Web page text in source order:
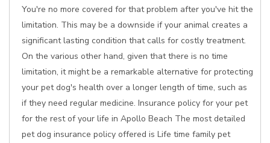
You're no more covered for that problem after you've hit the
limitation. This may be a downside if your animal creates a
significant lasting condition that calls for costly treatment.
On the various other hand, given that there is no time
limitation, it might be a remarkable alternative for protecting
your pet dog's health over a longer length of time, such as
if they need regular medicine. Insurance policy for your pet
for the rest of your life in Apollo Beach The most detailed
pet dog insurance policy offered is Life time family pet